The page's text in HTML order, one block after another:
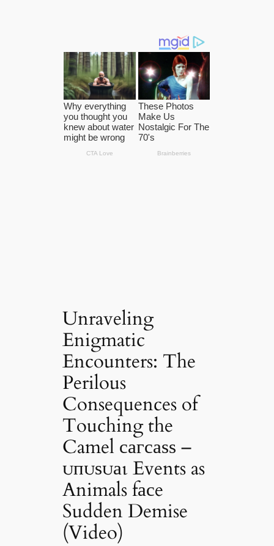
Unraveling
Enigmatic
Encounters: The
Perilous
Consequences of
Touching the
Camel сагсаѕѕ –
ᴜпᴜѕᴜаɩ Events as
Animals fасe
Sudden Demise
(Video)